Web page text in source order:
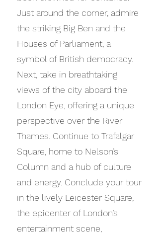
Just around the corner, admire
the striking Big Ben and the
Houses of Parliament, a
symbol of British democracy.
Next, take in breathtaking
views of the city aboard the
London Eye, offering a unique
perspective over the River
Thames. Continue to Trafalgar
Square, home to Nelson’s
Column and a hub of culture
and energy. Conclude your tour
in the lively Leicester Square,
the epicenter of London’s
entertainment scene,